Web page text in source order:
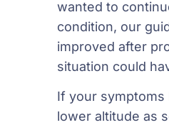
wanted to
condition, our
improved after
situation could
If your
lower altitude as